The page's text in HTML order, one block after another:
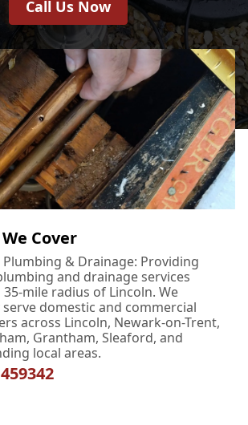
Call Us Now
Cover
Plumbing & Drainage: Providing
and drainage services
mile radius of Lincoln. We
domestic and commercial
across Lincoln, Newark-on-Trent,
Grantham, Sleaford, and
local areas.